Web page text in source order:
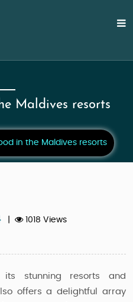
Maldives resorts
in the Maldives resorts
| 1018 Views
its stunning resorts and
offers a delightful array